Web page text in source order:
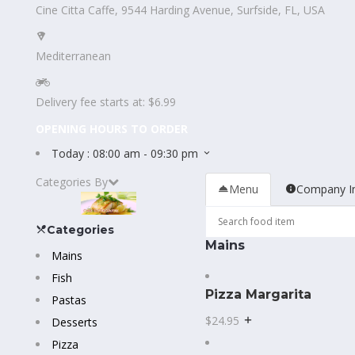
Cine Citta Caffe, 9544 Harding Avenue, Surfside, FL, USA
Mediterranean
Delivery fee starts at: $6.99
Today : 08:00 am - 09:30 pm
Categories By
Categories
Mains
Fish
Pastas
Desserts
Pizza
Menu Company
Mains
Pizza Margarita
$24.95